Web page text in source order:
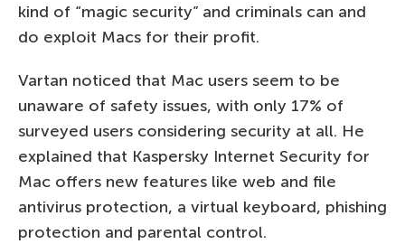
kind of “magic security” and criminals can and
do exploit Macs for their profit.
Vartan noticed that Mac users seem to be
unaware of safety issues, with only 17% of
surveyed users considering security at all. He
explained that Kaspersky Internet Security for
Mac offers new features like web and file
antivirus protection, a virtual keyboard, phishing
protection and parental control.